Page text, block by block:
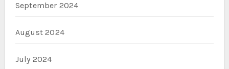
September 2024
August 2024
July 2024